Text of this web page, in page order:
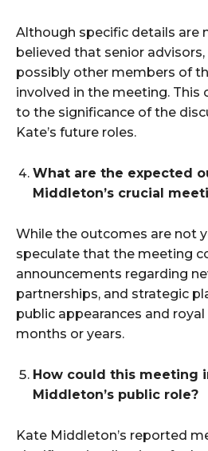
Although specific details are
believed that senior advisors,
possibly other members of
involved in the meeting. This
to the significance of the
Kate’s future roles.
What are the expected
Middleton’s crucial
While the outcomes are not
speculate that the meeting
announcements regarding
partnerships, and strategic
public appearances and
months or years.
How could this meeting
Middleton’s public role?
Kate Middleton’s reported